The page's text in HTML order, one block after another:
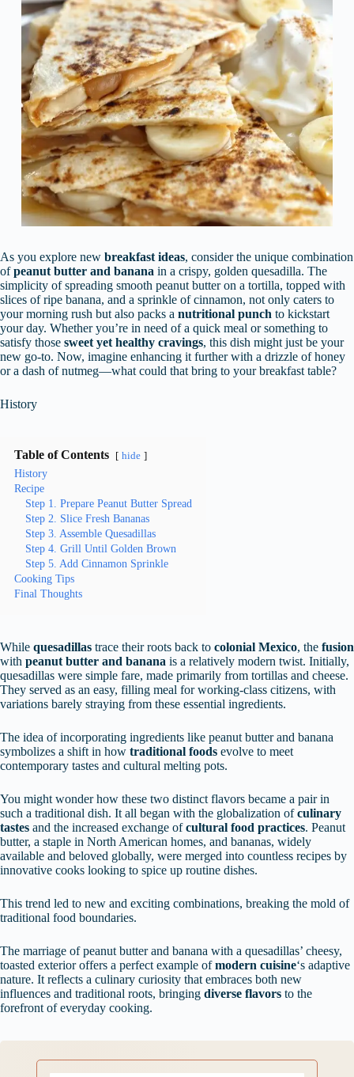
As you explore new breakfast ideas, consider the unique combination
ofpeanut butter and banana in a crispy, golden quesadilla. The
simplicity of spreading smooth peanut butter on a tortilla, topped with
slices of ripe banana, and a sprinkle of cinnamon, not only caters to
your morning rush but also packs a nutritional punch to kickstart
your day. Whether you’re in need of a quick meal or something to
satisfy those sweet yet healthy cravings, this dish might just be your
new go-to. Now, imagine enhancing it further with a drizzle of honey
or a dash of nutmeg—what could that bring to your breakfast table?
History
Table of Contents hide
History
Recipe
Step 1. Prepare Peanut Butter Spread
Step 2. Slice Fresh Bananas
Step 3. Assemble Quesadillas
Step 4. Grill Until Golden Brown
Step 5. Add Cinnamon Sprinkle
Cooking Tips
Final Thoughts
While quesadillas trace their roots back to colonial Mexico, the fusion
with peanut butter and banana is a relatively modern twist. Initially,
quesadillas were simple fare, made primarily from tortillas and cheese.
They served as an easy, filling meal for working-class citizens, with
variations barely straying from these essential ingredients.
The idea of incorporating ingredients like peanut butter and banana
symbolizes a shift in how traditional foods evolve to meet
contemporary tastes and cultural melting pots.
You might wonder how these two distinct flavors became a pair in
such a traditional dish. It all began with the globalization ofculinary
tastes and the increased exchange ofcultural food practices. Peanut
butter, a staple in North American homes, and bananas, widely
available and beloved globally, were merged into countless recipes by
innovative cooks looking to spice up routine dishes.
This trend led to new and exciting combinations, breaking the mold of
traditional food boundaries.
The marriage of peanut butter and banana with a quesadillas’ cheesy,
toasted exterior offers a perfect example ofmodern cuisine‘s adaptive
nature. It reflects a culinary curiosity that embraces both new
influences and traditional roots, bringing diverse flavors to the
forefront of everyday cooking.